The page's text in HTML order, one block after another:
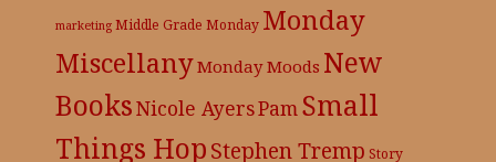
marketing Middle Grade Monday Monday
MiscellanyMonday Moods New
BooksNicole AyersPamSmall
Things HopStephen Tremp Story